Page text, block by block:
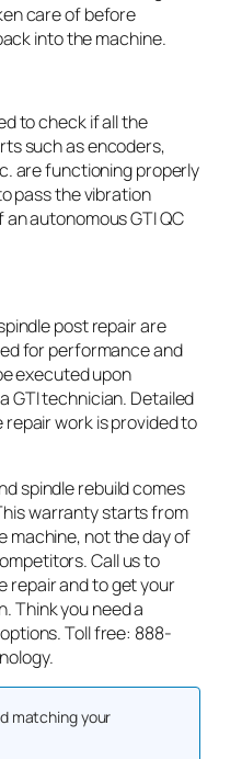
care of before
into the machine.
to check if all the
such as encoders,
are functioning properly
pass the vibration
autonomous GTI QC
post repair are
for performance and
executed upon
GTI technician. Detailed
work is provided to
spindle rebuild comes
warranty starts from
machine, not the day of
Call us to
repair and to get your
Think you need a
Toll free: 888-
matching your